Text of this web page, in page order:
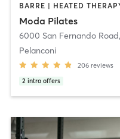
BARRE | HEATED
Moda Pilates
6000 San Fernando Road,
Pelanconi
206 reviews
2 intro offers